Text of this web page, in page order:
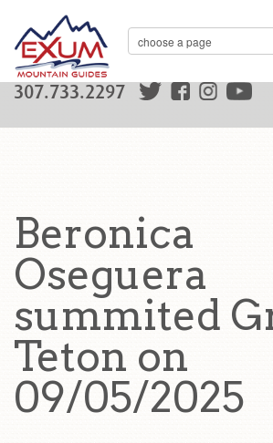
307.733.2297
Beronica
Oseguera
summited
Teton on
09/05/2025